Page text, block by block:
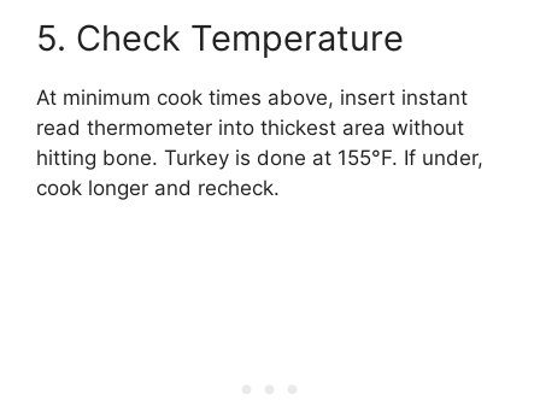
5. Check Temperature
At minimum cook times above, insert instant
read thermometer into thickest area without
hitting bone. Turkey is done at 155°F. If under,
cook longer and recheck.